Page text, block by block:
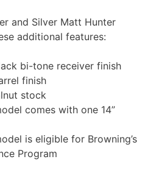
and Silver Matt Hunter
additional features:
bi-tone receiver finish
finish
stock
comes with one 14”
is eligible for Browning’s
Program